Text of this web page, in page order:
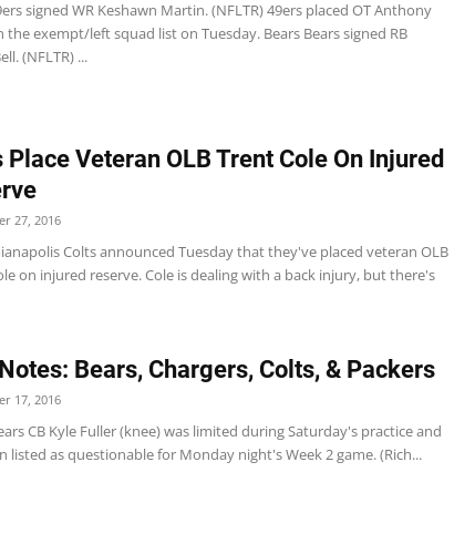
signed WR Keshawn Martin. (NFLTR) 49ers placed OT Anthony
the exempt/left squad list on Tuesday. Bears Bears signed RB
(NFLTR) ...
Place Veteran OLB Trent Cole On Injured
27, 2016
Colts announced Tuesday that they've placed veteran OLB
on injured reserve. Cole is dealing with a back injury, but there's
Bears, Chargers, Colts, & Packers
17, 2016
CB Kyle Fuller (knee) was limited during Saturday's practice and
listed as questionable for Monday night's Week 2 game. (Rich...